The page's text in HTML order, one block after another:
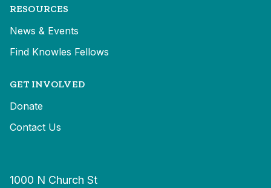
RESOURCES
News & Events
Find Knowles Fellows
GET INVOLVED
Donate
Contact Us
1000 N Church St